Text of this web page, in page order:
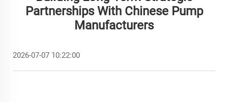
Partnerships With Chinese Pump
Manufacturers
2026-07-07 10:22:00